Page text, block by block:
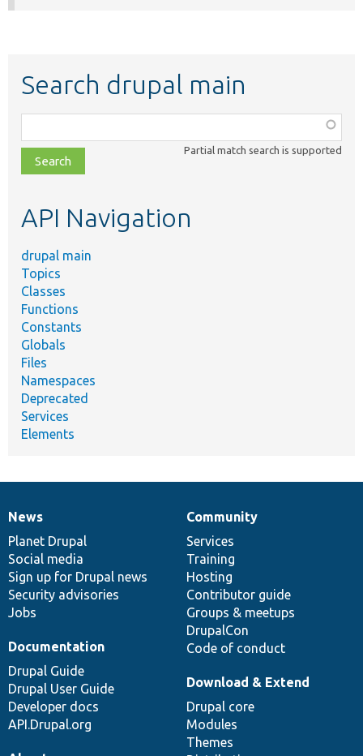
Search drupal main
class,
file,
topic,
Partial match search is supported
API Navigation
drupal main
Topics
Classes
Functions
Constants
Globals
Files
Namespaces
Deprecated
Services
Elements
News
items
News
Planet Drupal
Social media
Sign up for Drupal news
Security advisories
Jobs
Our
community
Community
Services
Training
Hosting
Contributor guide
Groups & meetups
DrupalCon
Code of conduct
Documentation
Documentation
Drupal Guide
Drupal User Guide
Developer docs
API.Drupal.org
Drupal
code
base
Download & Extend
Drupal core
Modules
Themes
Governance
of
community